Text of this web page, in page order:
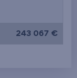
243 067 €